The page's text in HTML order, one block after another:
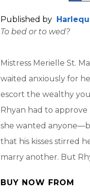
Published by
To bed or to wed?
Mistress Merielle St.
waited anxiously for
escort the wealthy
Rhyan had to
she wanted
that his kisses stirred
marry another. But
BUY NOW FROM